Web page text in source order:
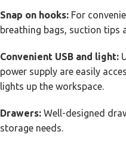
Snap on hooks: For
breathing bags, suction tips
Convenient USB and light:
power supply are easily
lights up the workspace.
Drawers: Well-designed
storage needs.